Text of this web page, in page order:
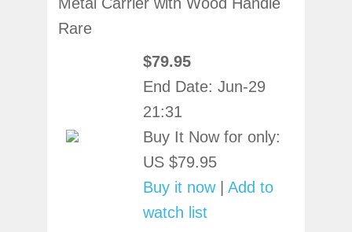
Rare
$79.95
End Date: Jun-29
21:31
Buy It Now for only:
US $79.95
Buy it now
Add to
watch list